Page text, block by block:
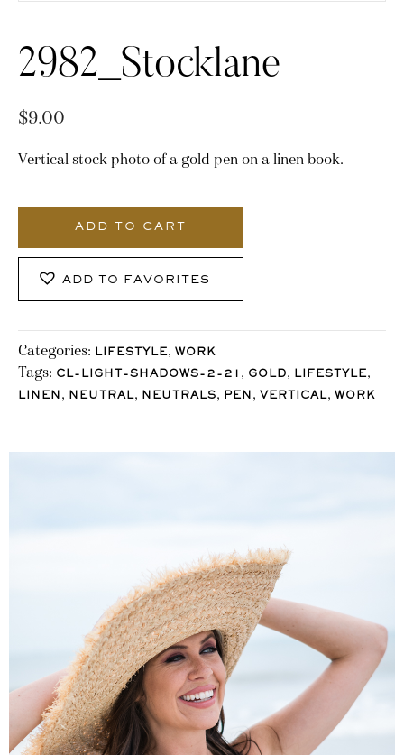
2982_Stocklane
$9.00
Vertical stock photo of a gold pen on a linen book.
ADD TO CART
ADD TO FAVORITES
Categories: LIFESTYLE, WORK
Tags: CL-LIGHT-SHADOWS-2-21 , GOLD, LIFESTYLE,
LINEN , NEUTRAL, NEUTRALS, PEN , VERTICAL, WORK